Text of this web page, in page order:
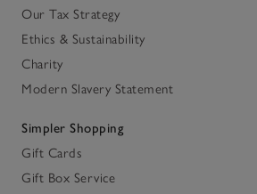
Our Tax Strategy
Ethics & Sustainability
Charity
Modern Slavery Statement
Simpler Shopping
Gift Cards
Gift Box Service